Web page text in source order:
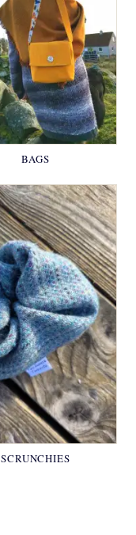
BAGS
SCRUNCHIES